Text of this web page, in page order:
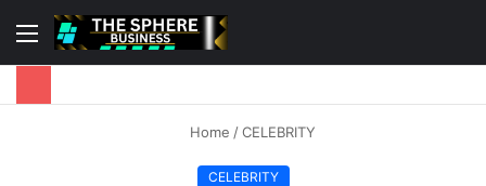
Menu
Home / CELEBRITY
CELEBRITY